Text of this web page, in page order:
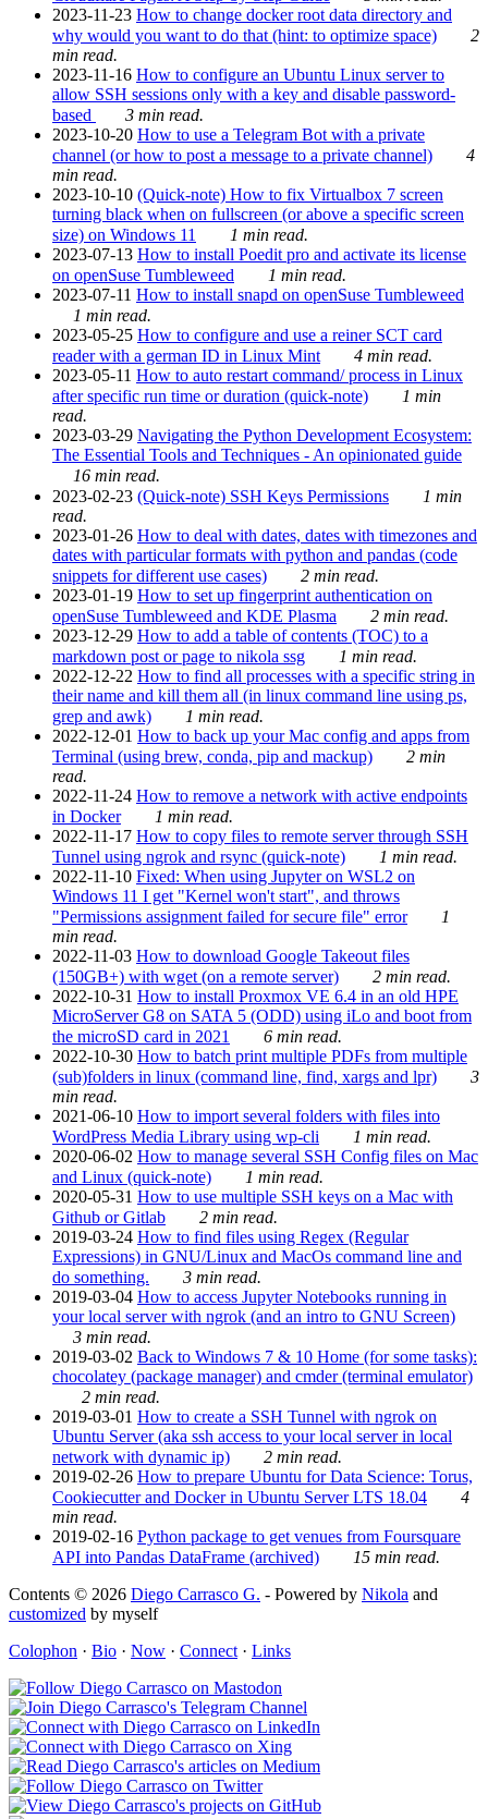
2023-11-23 How to change docker root data directory and
why would you want to do that (hint: to optimize space)
2
min read.
2023-11-16 How to configure an Ubuntu Linux server to
allow SSH sessions only with a key and disable password-
based
3 min read.
2023-10-20 How to use a Telegram Bot with a private
channel (or how to post a message to a private channel)
4
min read.
2023-10-10 (Quick-note) How to fix Virtualbox 7 screen
turning black when on fullscreen (or above a specific screen
size) on Windows 11
1 min read.
2023-07-13 How to install Poedit pro and activate its license
on openSuse Tumbleweed
1 min read.
2023-07-11 How to install snapd on openSuse Tumbleweed
1 min read.
2023-05-25 How to configure and use a reiner SCT card
reader with a german ID in Linux Mint
4 min read.
2023-05-11 How to auto restart command/ process in Linux
after specific run time or duration (quick-note)
1 min
read.
2023-03-29 Navigating the Python Development Ecosystem:
The Essential Tools and Techniques - An opinionated guide
16 min read.
2023-02-23 (Quick-note) SSH Keys Permissions
1 min
read.
2023-01-26 How to deal with dates, dates with timezones and
dates with particular formats with python and pandas (code
snippets for different use cases)
2 min read.
2023-01-19 How to set up fingerprint authentication on
openSuse Tumbleweed and KDE Plasma
2 min read.
2023-12-29 How to add a table of contents (TOC) to a
markdown post or page to nikola ssg
1 min read.
2022-12-22 How to find all processes with a specific string in
their name and kill them all (in linux command line using ps,
grep and awk)
1 min read.
2022-12-01 How to back up your Mac config and apps from
Terminal (using brew, conda, pip and mackup)
2 min
read.
2022-11-24 How to remove a network with active endpoints
in Docker
1 min read.
2022-11-17 How to copy files to remote server through SSH
Tunnel using ngrok and rsync (quick-note)
1 min read.
2022-11-10 Fixed: When using Jupyter on WSL2 on
Windows 11 I get "Kernel won't start", and throws
"Permissions assignment failed for secure file" error
1
min read.
2022-11-03 How to download Google Takeout files
(150GB+) with wget (on a remote server)
2 min read.
2022-10-31 How to install Proxmox VE 6.4 in an old HPE
MicroServer G8 on SATA 5 (ODD) using iLo and boot from
the microSD card in 2021
6 min read.
2022-10-30 How to batch print multiple PDFs from multiple
(sub)folders in linux (command line, find, xargs and lpr)
3
min read.
2021-06-10 How to import several folders with files into
WordPress Media Library using wp-cli
1 min read.
2020-06-02 How to manage several SSH Config files on Mac
and Linux (quick-note)
1 min read.
2020-05-31 How to use multiple SSH keys on a Mac with
Github or Gitlab
2 min read.
2019-03-24 How to find files using Regex (Regular
Expressions) in GNU/Linux and MacOs command line and
do something.
3 min read.
2019-03-04 How to access Jupyter Notebooks running in
your local server with ngrok (and an intro to GNU Screen)
3 min read.
2019-03-02 Back to Windows 7 & 10 Home (for some tasks):
chocolatey (package manager) and cmder (terminal emulator)
2 min read.
2019-03-01 How to create a SSH Tunnel with ngrok on
Ubuntu Server (aka ssh access to your local server in local
network with dynamic ip)
2 min read.
2019-02-26 How to prepare Ubuntu for Data Science: Torus,
Cookiecutter and Docker in Ubuntu Server LTS 18.04
4
min read.
2019-02-16 Python package to get venues from Foursquare
API into Pandas DataFrame (archived)
15 min read.
Contents © 2026 Diego Carrasco G. - Powered by Nikola and
customized by myself
Colophon · Bio · Now · Connect · Links